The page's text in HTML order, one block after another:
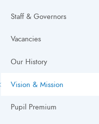
Staff & Governors
Vacancies
Our History
Vision & Mission
Pupil Premium